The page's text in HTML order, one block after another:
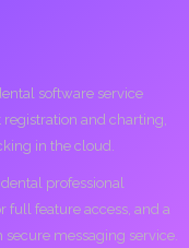
software service
and charting,
in the cloud.
professional
full feature access, and a
messaging service.